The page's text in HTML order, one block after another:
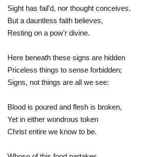
Sight has fail'd, nor thought conceives,
But a dauntless faith believes,
Resting on a pow'r divine.
Here beneath these signs are hidden
Priceless things to sense forbidden;
Signs, not things are all we see:
Blood is poured and flesh is broken,
Yet in either wondrous token
Christ entire we know to be.